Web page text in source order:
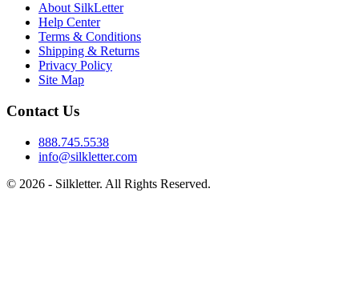
About SilkLetter
Help Center
Terms & Conditions
Shipping & Returns
Privacy Policy
Site Map
Contact Us
888.745.5538
info@silkletter.com
© 2026 - Silkletter. All Rights Reserved.